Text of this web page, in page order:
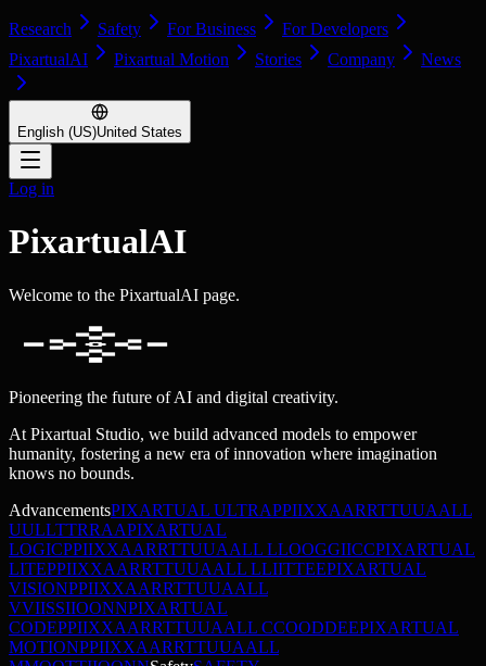
Research Safety For Business
For Developers
PixartualAI
Pixartual Motion Stories Company News
English (US)United States
Log in
PixartualAI
Welcome to the PixartualAI page.
Pioneering the future of AI and digital creativity.
At Pixartual Studio, we build advanced models to empower
humanity, fostering a new era of innovation where imagination
knows no bounds.
AdvancementsPIXARTUAL ULTRAPPIIXXAARRTTUUAALL
UULLTTRRAAPIXARTUAL
LOGICPPIIXXAARRTTUUAALL LLOOGGIICCPIXARTUAL
LITEPPIIXXAARRTTUUAALL LLIITTEEPIXARTUAL
VISIONPPIIXXAARRTTUUAALL
VVIISSIIOONNPIXARTUAL
CODEPPIIXXAARRTTUUAALL CCOODDEEPIXARTUAL
MOTIONPPIIXXAARRTTUUAALL